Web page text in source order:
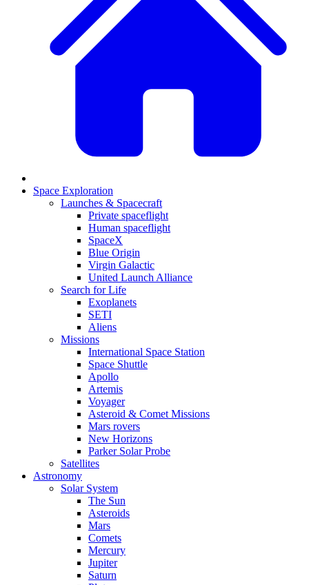
Space Exploration
Launches & Spacecraft
Private spaceflight
Human spaceflight
SpaceX
Blue Origin
Virgin Galactic
United Launch Alliance
Search for Life
Exoplanets
SETI
Aliens
Missions
International Space Station
Space Shuttle
Apollo
Artemis
Voyager
Asteroid & Comet Missions
Mars rovers
New Horizons
Parker Solar Probe
Satellites
Astronomy
Solar System
The Sun
Asteroids
Mars
Comets
Mercury
Jupiter
Saturn